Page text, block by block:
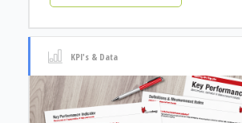
KPI's & Data